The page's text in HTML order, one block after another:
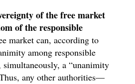
of the free market
of the responsible
market can, according to
among responsible
a “unanimity
any other authorities—